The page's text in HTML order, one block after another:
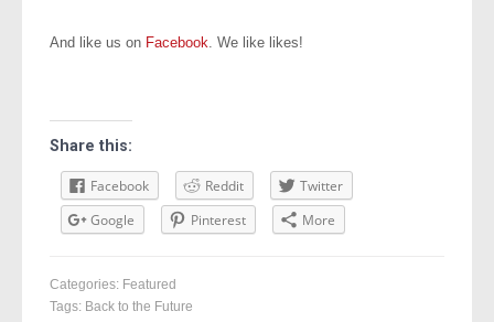
And like us on Facebook . We like likes!
Share this:
Facebook Reddit
Twitter
Google
Pinterest More
Categories: Featured
Tags: Back to the Future